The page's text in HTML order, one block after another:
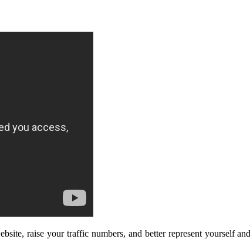
raise your traffic numbers, and better represent yourself